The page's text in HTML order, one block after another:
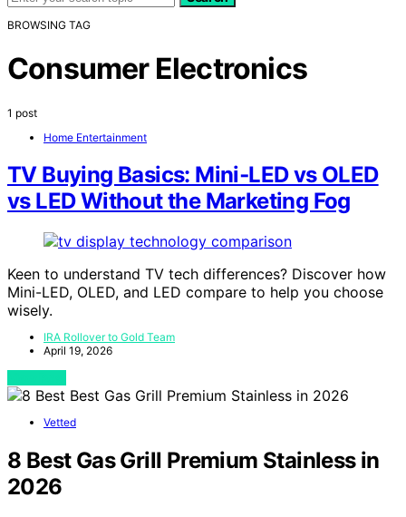
BROWSING TAG
Consumer Electronics
1 post
Home Entertainment
TV Buying Basics: Mini‑LED vs OLED
vs LED Without the Marketing Fog
Keen to understand TV tech differences? Discover how
Mini-LED, OLED, and LED compare to help you choose
wisely.
IRA Rollover to Gold Team
April 19, 2026
Vetted
8 Best Gas Grill Premium Stainless in
2026